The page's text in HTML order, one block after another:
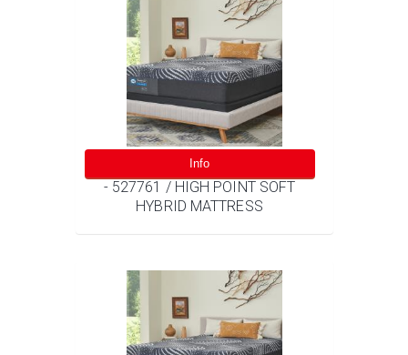
Info
- 527761 / HIGH POINT SOFT
HYBRID MATTRESS